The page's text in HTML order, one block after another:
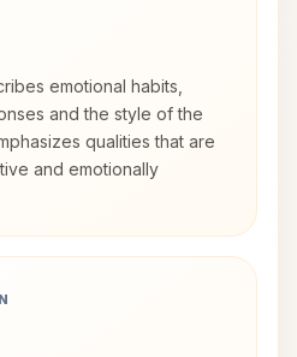
emotional habits,
and the style of the
qualities that are
and emotionally